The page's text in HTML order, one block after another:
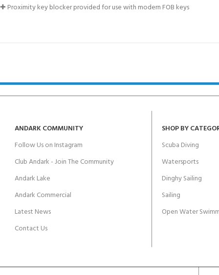
✚ Proximity key blocker provided for use with modern FOB keys
ANDARK COMMUNITY
Follow Us on Instagram
Club Andark - Join The Community
Andark Lake
Andark Commercial
Latest News
Contact Us
SHOP BY
Scuba Diving
Watersports
Dinghy Sailing
Sailing
Open Water